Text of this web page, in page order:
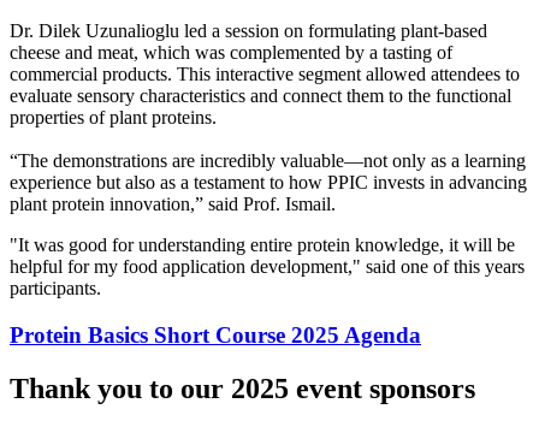
Dr. Dilek Uzunalioglu led a session on formulating plant-based
cheese and meat, which was complemented by a tasting of
commercial products. This interactive segment allowed attendees to
evaluate sensory characteristics and connect them to the functional
properties of plant proteins.
“The demonstrations are incredibly valuable—not only as a learning
experience but also as a testament to how PPIC invests in advancing
plant protein innovation,” said Prof. Ismail.
"It was good for understanding entire protein knowledge, it will be
helpful for my food application development," said one of this years
participants.
Protein Basics Short Course 2025 Agenda
Thank you to our 2025 event sponsors